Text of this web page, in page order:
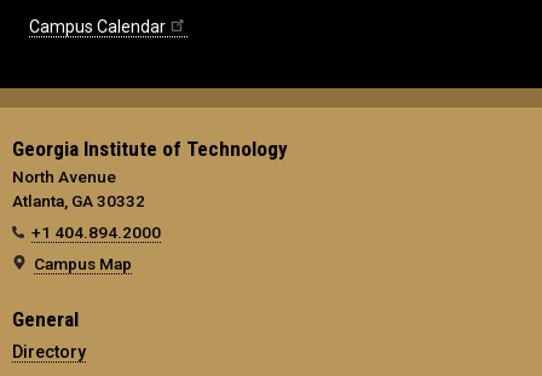
Campus Calendar
Georgia Institute of Technology
North Avenue
Atlanta, GA 30332
+1 404.894.2000
Campus Map
General
Directory